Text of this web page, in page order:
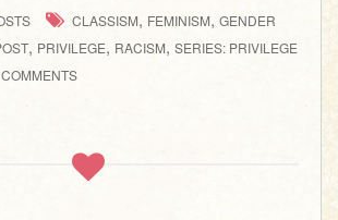
CLASSISM, FEMINISM, GENDER
, PRIVILEGE, RACISM, SERIES: PRIVILEGE